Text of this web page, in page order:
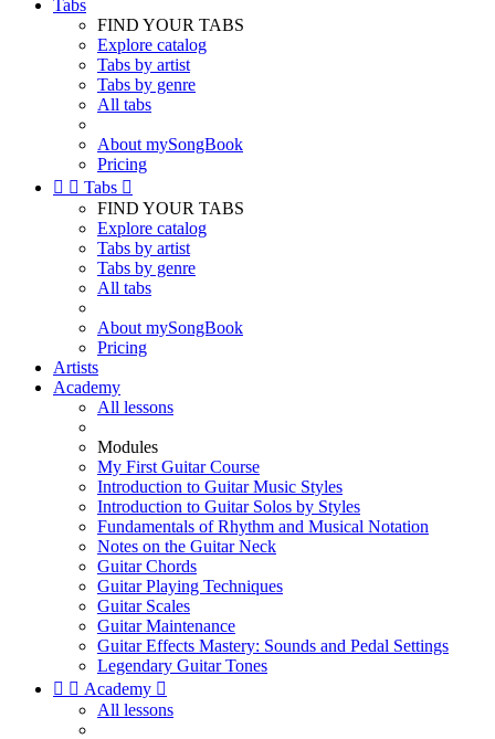
Tabs
FIND YOUR TABS
Explore catalog
Tabs by artist
Tabs by genre
All tabs
About mySongBook
Pricing
  Tabs 
FIND YOUR TABS
Explore catalog
Tabs by artist
Tabs by genre
All tabs
About mySongBook
Pricing
Artists
Academy
All lessons
Modules
My First Guitar Course
Introduction to Guitar Music Styles
Introduction to Guitar Solos by Styles
Fundamentals of Rhythm and Musical Notation
Notes on the Guitar Neck
Guitar Chords
Guitar Playing Techniques
Guitar Scales
Guitar Maintenance
Guitar Effects Mastery: Sounds and Pedal Settings
Legendary Guitar Tones
  Academy 
All lessons